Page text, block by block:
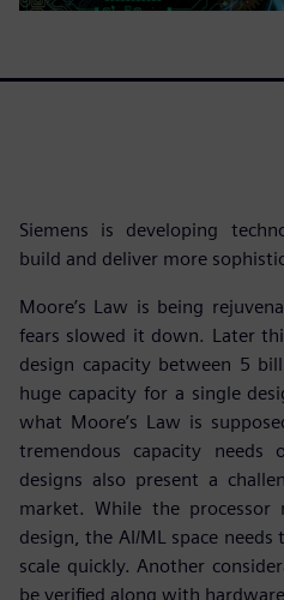
Siemens is developing
build and deliver more
Moore’s Law is being
fears slowed it down. Later
design capacity between 5
huge capacity for a single
what Moore’s Law is
tremendous capacity
designs also present a
market. While the
design, the AI/ML space
scale quickly. Another
be verified along with